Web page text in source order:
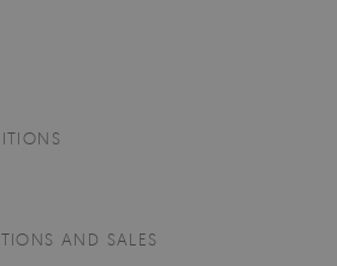
AND SALES